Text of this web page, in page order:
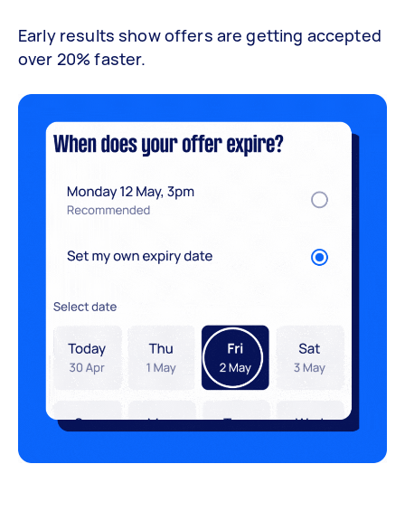
Early results show offers are getting accepted
over 20% faster.